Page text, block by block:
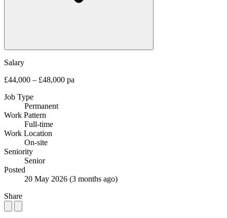
Salary
£44,000 – £48,000 pa
Job Type
Permanent
Work Pattern
Full-time
Work Location
On-site
Seniority
Senior
Posted
20 May 2026 (3 months ago)
Share